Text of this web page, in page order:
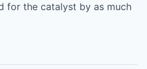
for the catalyst by as much